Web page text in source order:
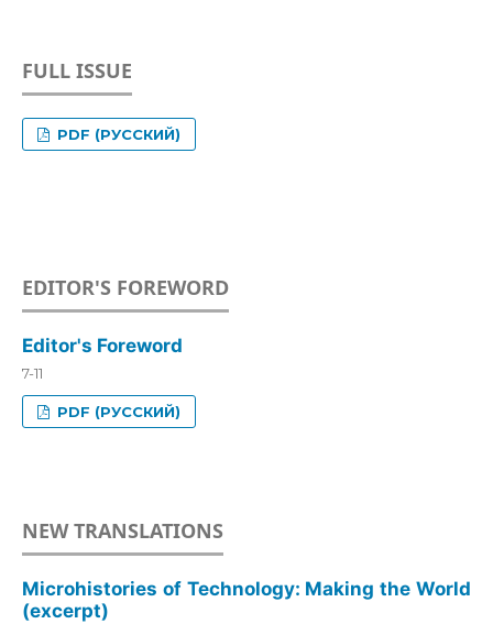
FULL ISSUE
PDF (РУССКИЙ)
EDITOR'S FOREWORD
Editor's Foreword
7-11
PDF (РУССКИЙ)
NEW TRANSLATIONS
Microhistories of Technology: Making the World
(excerpt)